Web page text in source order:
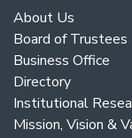
About Us
Board of Trustees
Business Office
Directory
Institutional
Mission, Vision &